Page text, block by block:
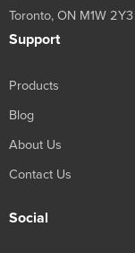
Toronto, ON M1W 2Y3
Support
Products
Blog
About Us
Contact Us
Social